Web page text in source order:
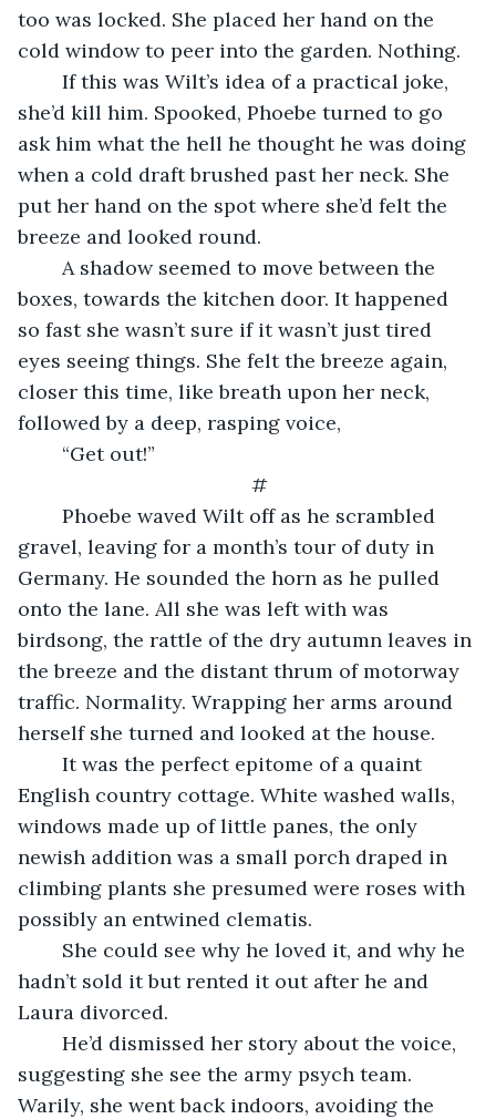
too was locked. She placed her hand on the
cold window to peer into the garden. Nothing.
If this was Wilt’s idea of a practical joke,
she’d kill him. Spooked, Phoebe turned to go
ask him what the hell he thought he was doing
when a cold draft brushed past her neck. She
put her hand on the spot where she’d felt the
breeze and looked round.
A shadow seemed to move between the
boxes, towards the kitchen door. It happened
so fast she wasn’t sure if it wasn’t just tired
eyes seeing things. She felt the breeze again,
closer this time, like breath upon her neck,
followed by a deep, rasping voice,
“Get out!”
#
Phoebe waved Wilt off as he scrambled
gravel, leaving for a month’s tour of duty in
Germany. He sounded the horn as he pulled
onto the lane. All she was left with was
birdsong, the rattle of the dry autumn leaves in
the breeze and the distant thrum of motorway
traffic. Normality. Wrapping her arms around
herself she turned and looked at the house.
It was the perfect epitome of a quaint
English country cottage. White washed walls,
windows made up of little panes, the only
newish addition was a small porch draped in
climbing plants she presumed were roses with
possibly an entwined clematis.
hadn’t sold it but rented it out after he and
Laura divorced.
He’d dismissed her story about the voice,
suggesting she see the army psych team.
Warily, she went back indoors, avoiding the